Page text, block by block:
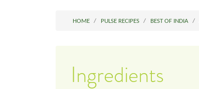
HOME PULSE RECIPES BEST OF INDIA
Ingredients